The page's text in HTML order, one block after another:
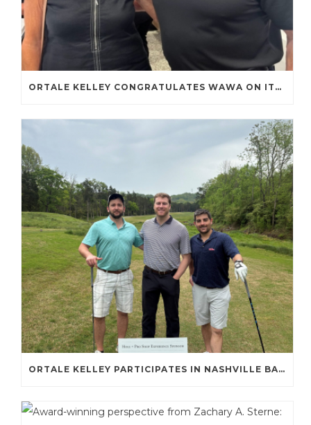
ORTALE KELLEY CONGRATULATES WAWA ON ITS FIRST TENNESSEE STORE OPENING
ORTALE KELLEY PARTICIPATES IN NASHVILLE BAR ASSOCIATION GOLF TOURNAMENT